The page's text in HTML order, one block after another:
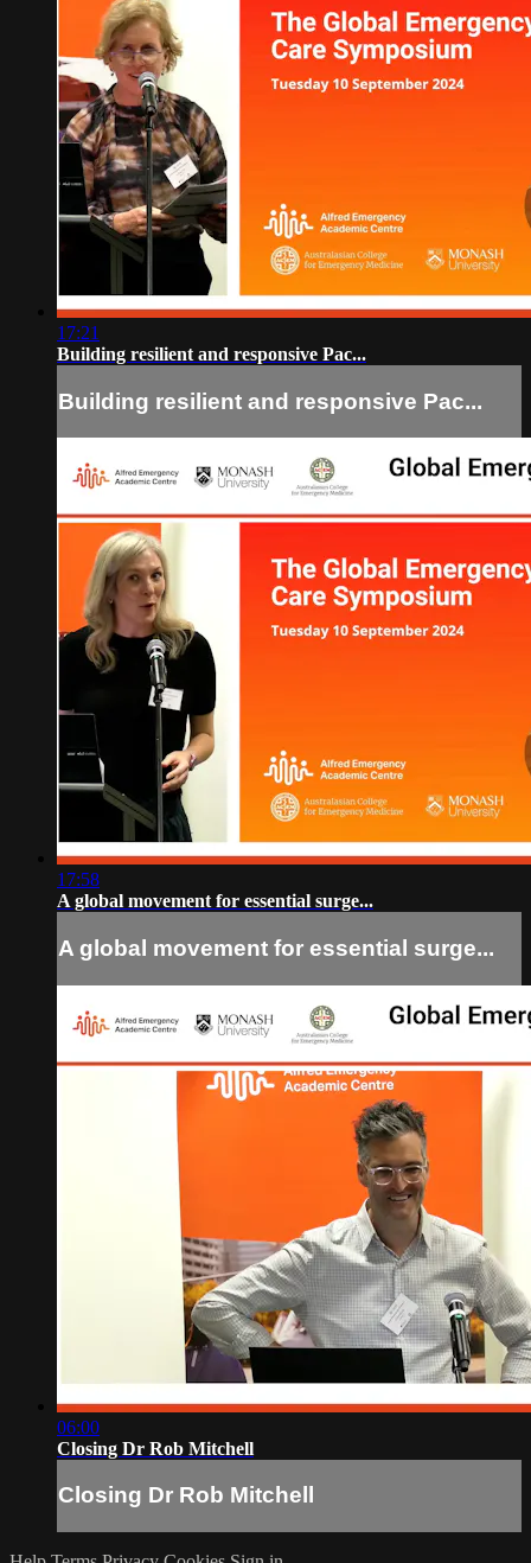
17:21
Building resilient and responsive Pac...
Building resilient and responsive Pac...
17:58
A global movement for essential surge...
A global movement for essential surge...
06:00
Closing Dr Rob Mitchell
Closing Dr Rob Mitchell